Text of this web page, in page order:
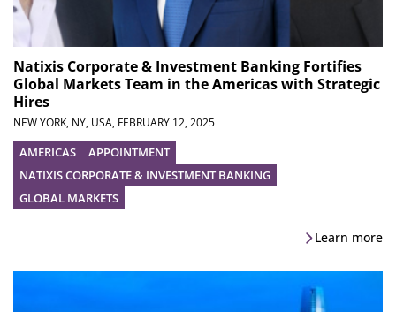
Natixis Corporate & Investment Banking Fortifies
Global Markets Team in the Americas with Strategic
Hires
NEW YORK, NY, USA, FEBRUARY 12, 2025
AMERICAS
APPOINTMENT
NATIXIS CORPORATE & INVESTMENT BANKING
GLOBAL MARKETS
Learn more